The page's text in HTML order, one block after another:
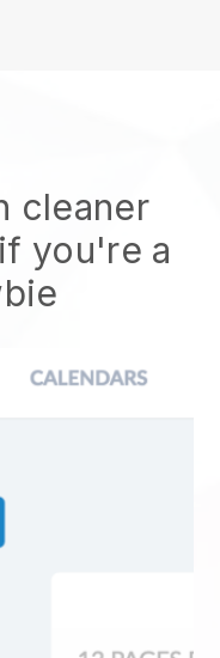
cleaner
you're a